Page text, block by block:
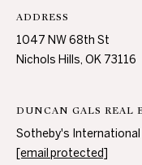
ADDRESS
1047 NW 68th St
Nichols Hills, OK 73116
DUNCAN GALS REAL
Sotheby's International
[email protected]